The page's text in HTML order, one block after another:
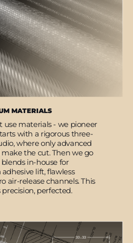
MATERIALS
use materials - we pioneer
with a rigorous three-
where only advanced
the cut. Then we go
in-house for
lift, flawless
air-release channels. This
precision, perfected.